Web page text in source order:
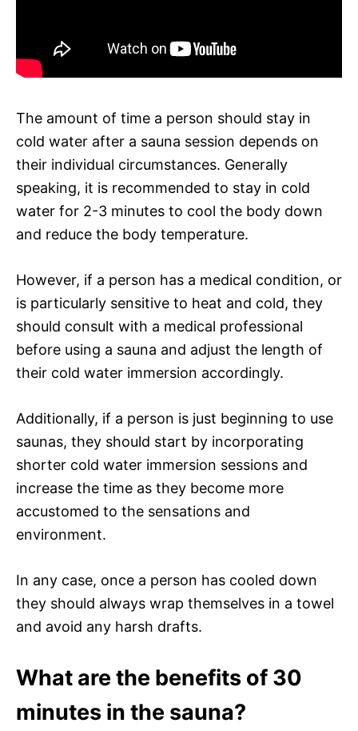
The amount of time a person should stay in
cold water after a sauna session depends on
their individual circumstances. Generally
speaking, it is recommended to stay in cold
water for 2-3 minutes to cool the body down
and reduce the body temperature.
However, if a person has a medical condition, or
is particularly sensitive to heat and cold, they
should consult with a medical professional
before using a sauna and adjust the length of
their cold water immersion accordingly.
Additionally, if a person is just beginning to use
saunas, they should start by incorporating
shorter cold water immersion sessions and
increase the time as they become more
accustomed to the sensations and
environment.
In any case, once a person has cooled down
they should always wrap themselves in a towel
and avoid any harsh drafts.
What are the benefits of 30
minutes in the sauna?